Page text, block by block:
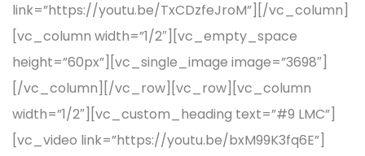
link=”https://youtu.be/TxCDzfeJroM”][/vc_column]
[vc_column width=”1/2″][vc_empty_space
height=”60px”][vc_single_image image=”3698″]
[/vc_column][/vc_row][vc_row][vc_column
width=”1/2″][vc_custom_heading text=”#9 LMC”]
[vc_video link=”https://youtu.be/bxM99K3fq6E”]